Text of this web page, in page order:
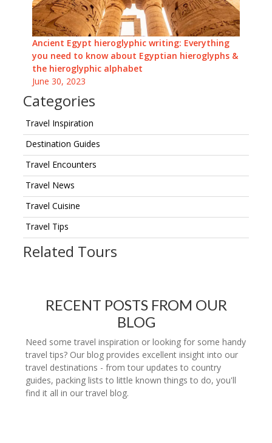
Ancient Egypt hieroglyphic writing: Everything
you need to know about Egyptian hieroglyphs &
the hieroglyphic alphabet
June 30, 2023
Categories
Travel Inspiration
Destination Guides
Travel Encounters
Travel News
Travel Cuisine
Travel Tips
Related Tours
RECENT POSTS FROM OUR
BLOG
Need some travel inspiration or looking for some handy
travel tips? Our blog provides excellent insight into our
travel destinations - from tour updates to country
guides, packing lists to little known things to do, you'll
find it all in our travel blog.